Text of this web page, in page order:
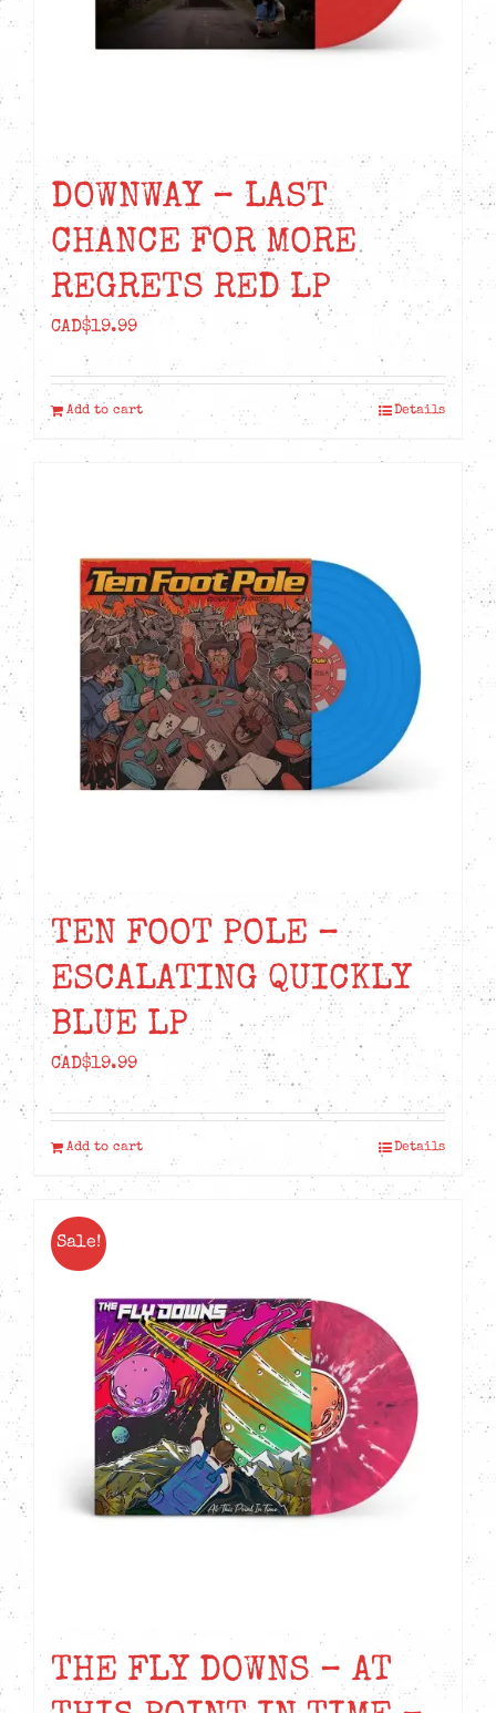
DOWNWAY – LAST
CHANCE FOR MORE
REGRETS RED LP
CAD$19.99
Add to cart Details
TEN FOOT POLE –
ESCALATING QUICKLY
BLUE LP
CAD$19.99
Add to cart Details
Sale!
THE FLY DOWNS – AT